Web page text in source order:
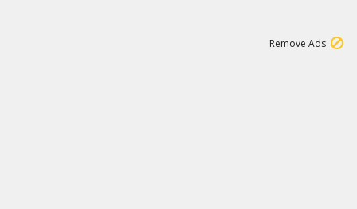
Remove Ads